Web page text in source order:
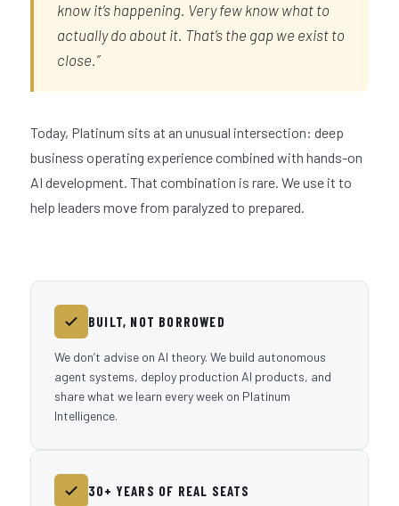
know it’s happening. Very few know what to
actually do about it. That’s the gap we exist to
close.”
Today, Platinum sits at an unusual intersection: deep
business operating experience combined with hands-on
AI development. That combination is rare. We use it to
help leaders move from paralyzed to prepared.
BUILT, NOT BORROWED
We don’t advise on AI theory. We build autonomous
agent systems, deploy production AI products, and
share what we learn every week on Platinum
Intelligence.
30+ YEARS OF REAL SEATS